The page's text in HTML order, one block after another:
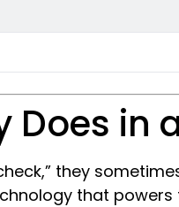
Does in
they
that